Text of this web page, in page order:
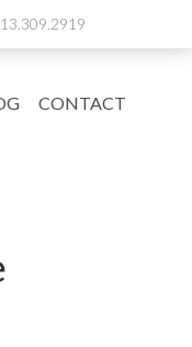
CONTACT